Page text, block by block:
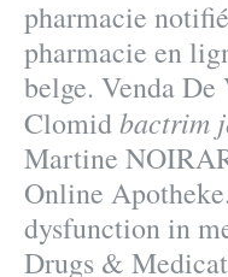
pharmacie
pharmacie en
belge. Venda
Clomidbactrim
Martine
Online
dysfunction in
Drugs &